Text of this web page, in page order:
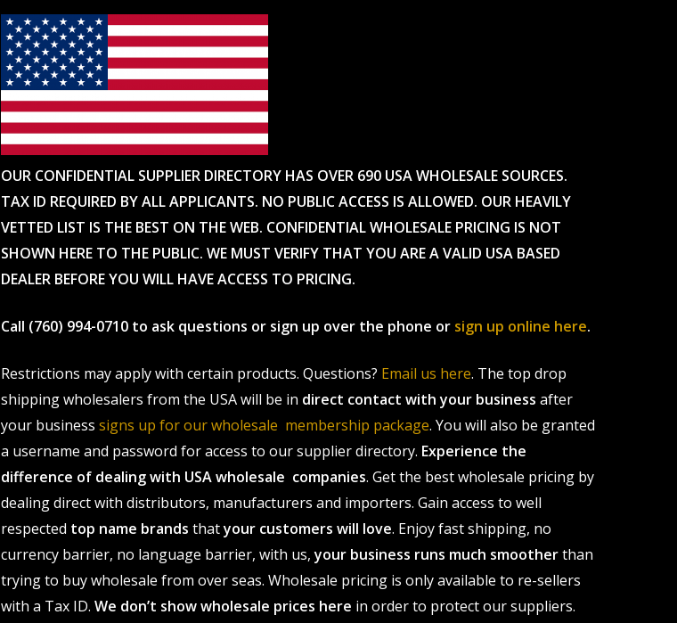
OUR CONFIDENTIAL SUPPLIER DIRECTORY HAS OVER 690 USA WHOLESALE SOURCES.
TAX ID REQUIRED BY ALL APPLICANTS. NO PUBLIC ACCESS IS ALLOWED. OUR HEAVILY
VETTED LIST IS THE BEST ON THE WEB. CONFIDENTIAL WHOLESALE PRICING IS NOT
SHOWN HERE TO THE PUBLIC. WE MUST VERIFY THAT YOU ARE A VALID USA BASED
DEALER BEFORE YOU WILL HAVE ACCESS TO PRICING.
Call (760) 994-0710 to ask questions or sign up over the phone or sign up online here.
Restrictions may apply with certain products. Questions? Email us here. The top drop
shipping wholesalers from the USA will be in direct contact with your business after
your business signs up for our wholesale membership package. You will also be granted
a username and password for access to our supplier directory. Experience the
difference of dealing with USA wholesale companies. Get the best wholesale pricing by
dealing direct with distributors, manufacturers and importers. Gain access to well
respected top name brands thatyour customers will love. Enjoy fast shipping, no
currency barrier, no language barrier, with us,your business runs much smootherthan
trying to buy wholesale from over seas. Wholesale pricing is only available to re-sellers
with a Tax ID. We don’t show wholesale prices here in order to protect our suppliers.